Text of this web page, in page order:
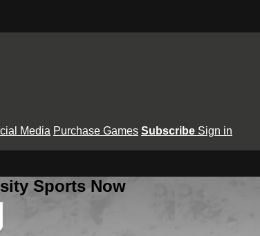
Media Purchase Games Subscribe Sign in
Sports Now